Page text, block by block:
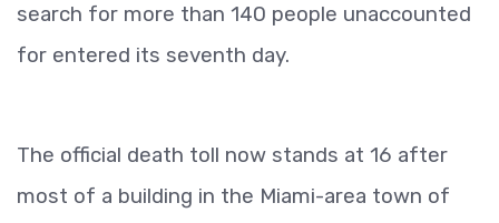
search for more than 140 people unaccounted
for entered its seventh day.
The official death toll now stands at 16 after
most of a building in the Miami-area town of